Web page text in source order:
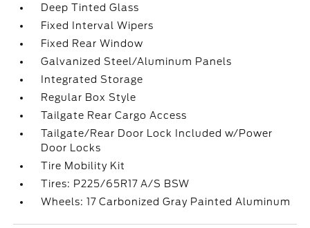
Deep Tinted Glass
Fixed Interval Wipers
Fixed Rear Window
Galvanized Steel/Aluminum Panels
Integrated Storage
Regular Box Style
Tailgate Rear Cargo Access
Tailgate/Rear Door Lock Included w/Power
Door Locks
Tire Mobility Kit
Tires: P225/65R17 A/S BSW
Wheels: 17 Carbonized Gray Painted Aluminum